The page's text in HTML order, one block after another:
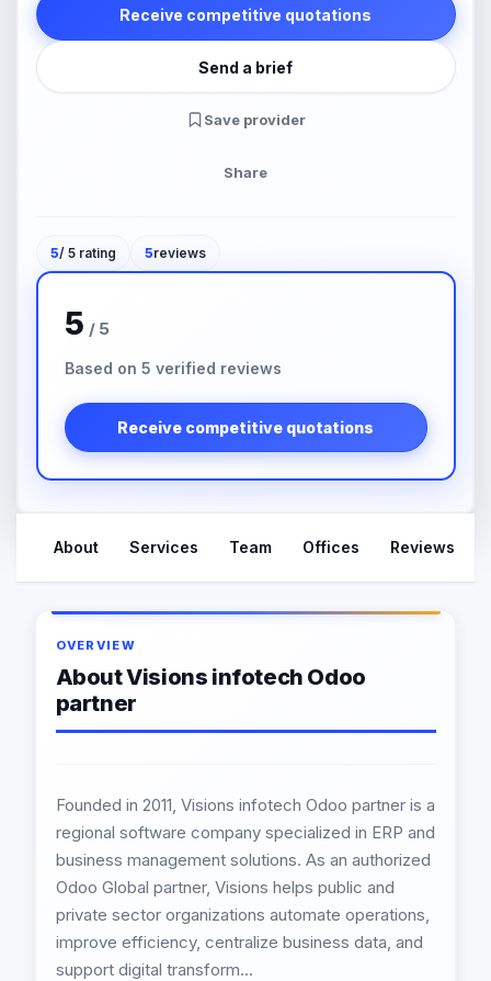
Receive competitive quotations
Send a brief
Save provider
Share
5/ 5 rating 5reviews
5 / 5
Based on 5 verified reviews
Receive competitive quotations
About Services Team Offices Reviews
OVERVIEW
About Visions infotech Odoo
partner
Founded in 2011, Visions infotech Odoo partner is a
regional software company specialized in ERP and
business management solutions. As an authorized
Odoo Global partner, Visions helps public and
private sector organizations automate operations,
improve efficiency, centralize business data, and
support digital transform...